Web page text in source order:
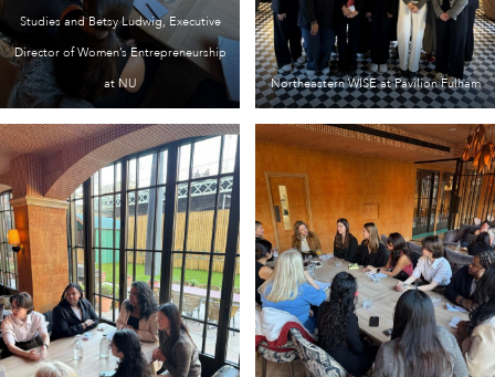
Studies and Betsy Ludwig, Executive
Director of Women’s Entrepreneurship
at NU
Northeastern WISE at Pavilion Fulham